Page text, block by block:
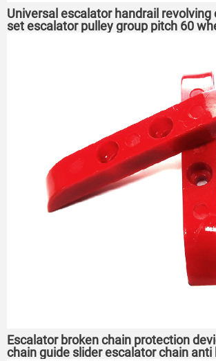
Universal escalator handrail revolving
set escalator pulley group pitch 60
Escalator broken chain protection
chain guide slider escalator chain anti